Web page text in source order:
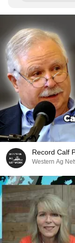
Record Calf
Western Ag